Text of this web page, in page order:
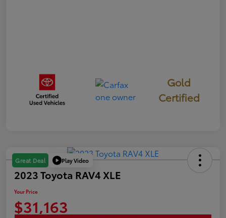
Gold
Certified
Great Deal Play Video
2023 Toyota RAV4 XLE
Your Price
$31,163